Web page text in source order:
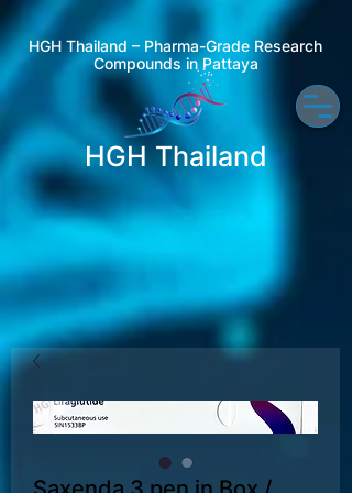
HGH Thailand – Pharma-Grade Research
Compounds in Pattaya
HGH Thailand